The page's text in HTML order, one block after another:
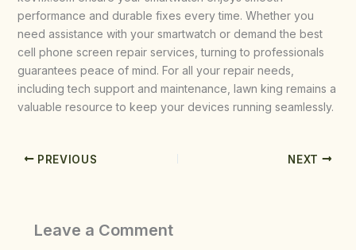
performance and durable fixes every time. Whether you
need assistance with your smartwatch or demand the best
cell phone screen repair services, turning to professionals
guarantees peace of mind. For all your repair needs,
including tech support and maintenance, lawn king remains a
valuable resource to keep your devices running seamlessly.
PREVIOUS NEXT
Leave a Comment